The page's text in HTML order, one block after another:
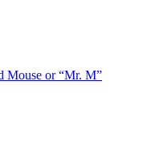
Mouse or “Mr. M”